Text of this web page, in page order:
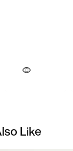
Like